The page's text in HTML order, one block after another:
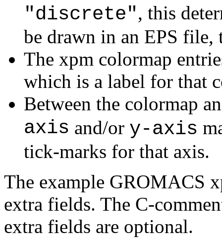
"discrete", this
be drawn in an EPS
The xpm colormap
which is a label for that
Between the colormap
axis and/or y-axis
tick-marks for that axis.
The example GROMACS
extra fields. The C-
extra fields are optional.